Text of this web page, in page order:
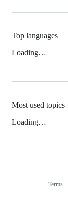
Top languages
Loading…
Most used topics
Loading…
Terms